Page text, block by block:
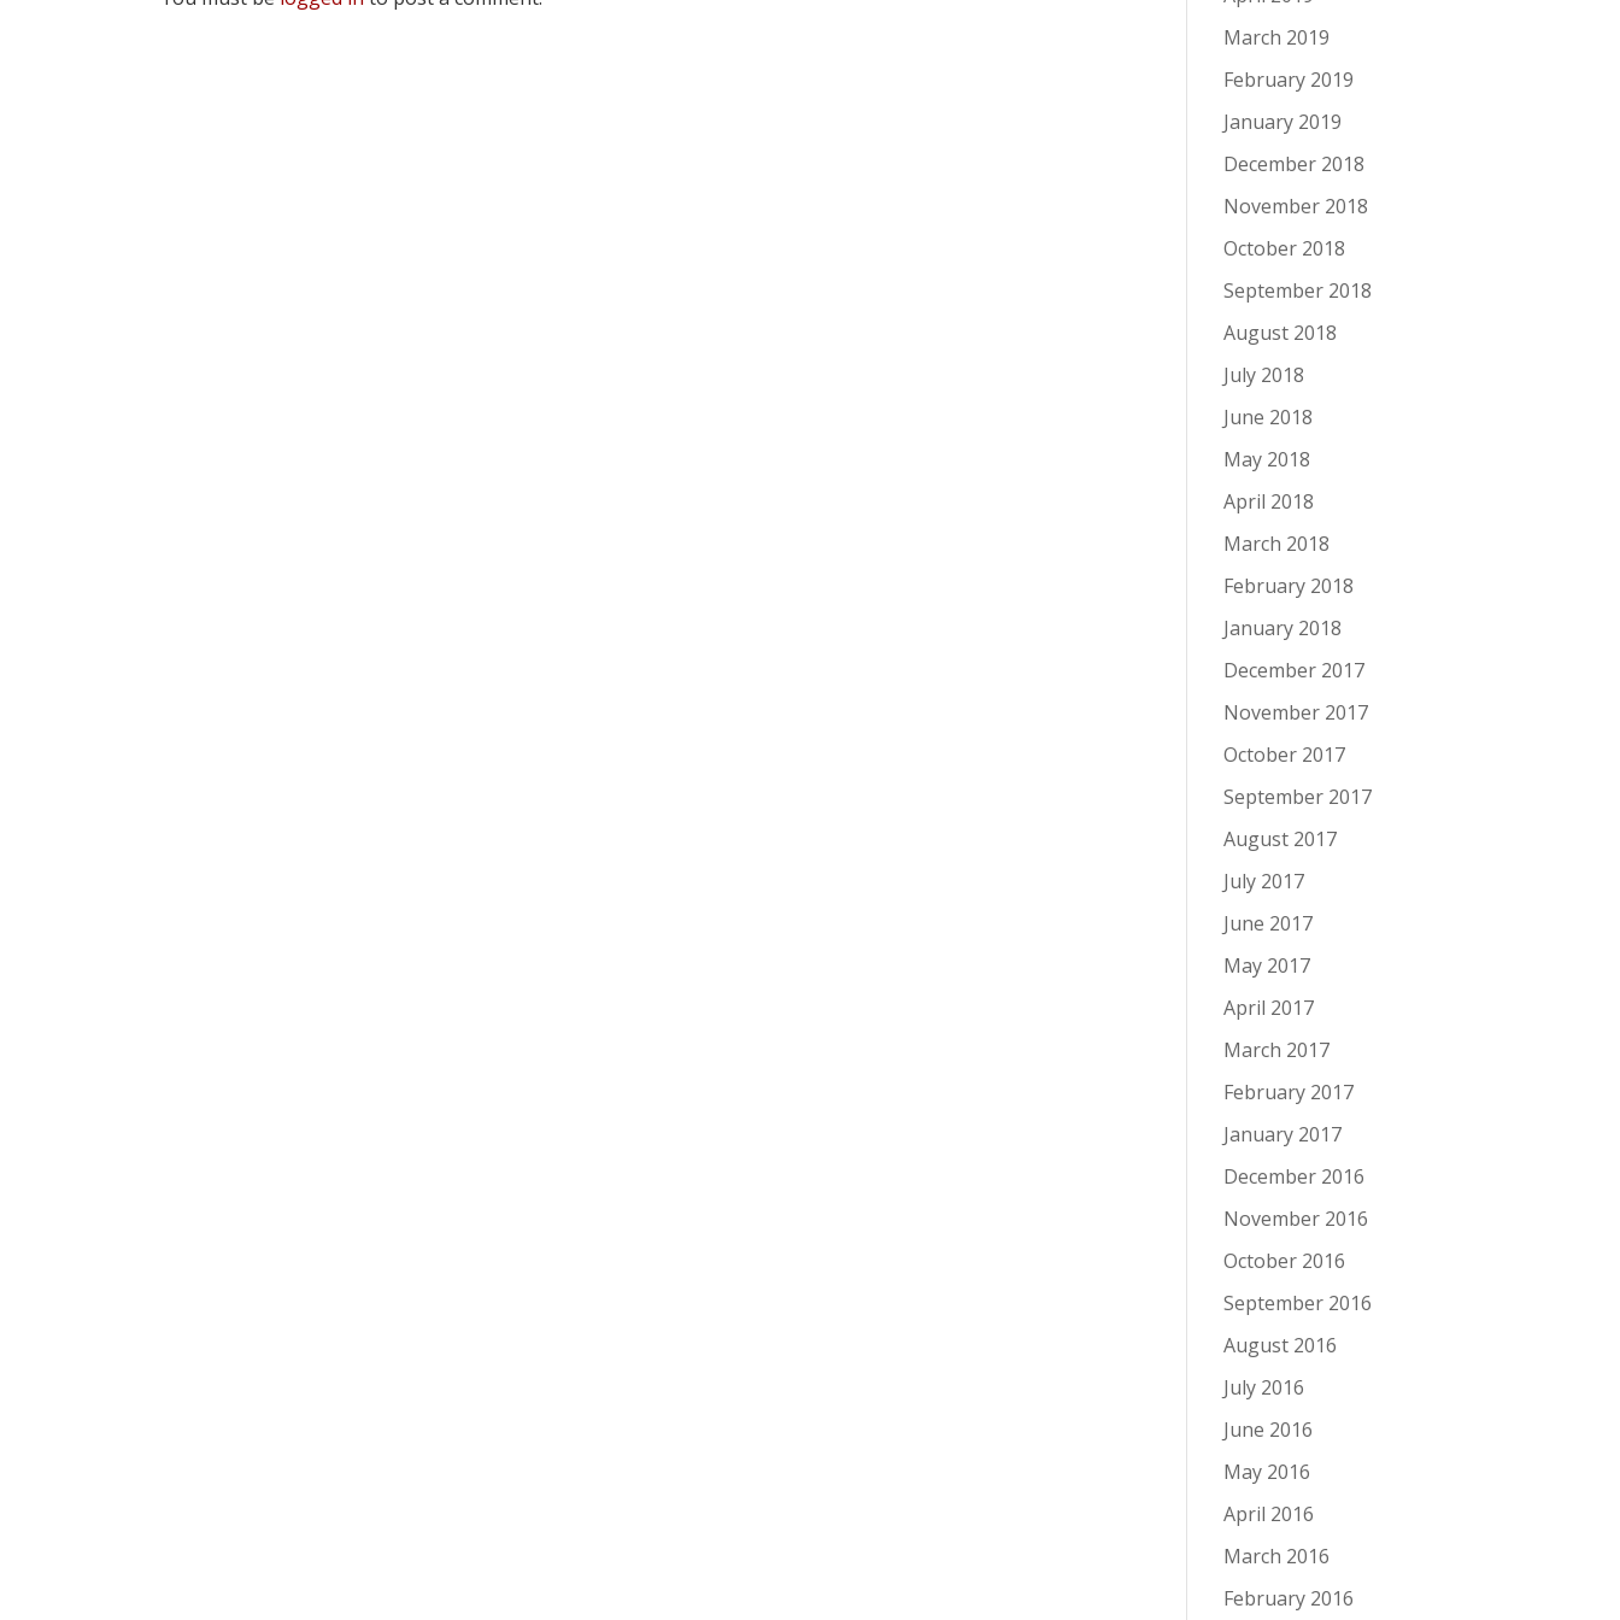
March 2019
February 2019
January 2019
December 2018
November 2018
October 2018
September 2018
August 2018
July 2018
June 2018
May 2018
April 2018
March 2018
February 2018
January 2018
December 2017
November 2017
October 2017
September 2017
August 2017
July 2017
June 2017
May 2017
April 2017
March 2017
February 2017
January 2017
December 2016
November 2016
October 2016
September 2016
August 2016
July 2016
June 2016
May 2016
April 2016
March 2016
February 2016